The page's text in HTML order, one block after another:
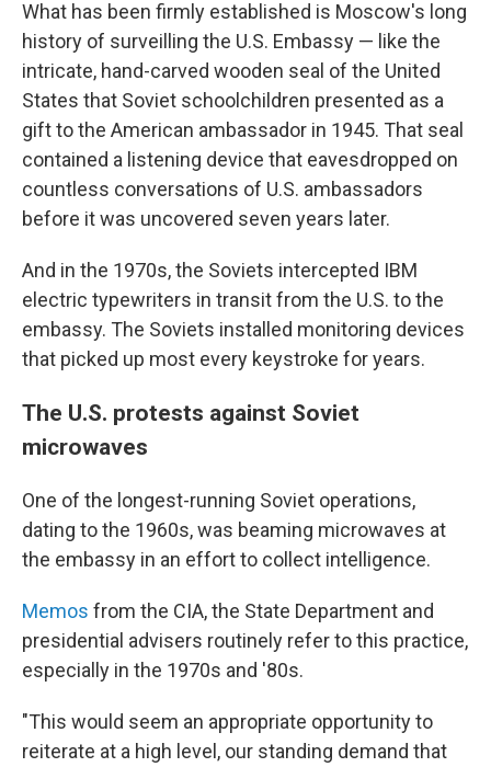
What has been firmly established is Moscow's long
history of surveilling the U.S. Embassy — like the
intricate, hand-carved wooden seal of the United
States that Soviet schoolchildren presented as a
gift to the American ambassador in 1945. That seal
contained a listening device that eavesdropped on
countless conversations of U.S. ambassadors
before it was uncovered seven years later.
And in the 1970s, the Soviets intercepted IBM
electric typewriters in transit from the U.S. to the
embassy. The Soviets installed monitoring devices
that picked up most every keystroke for years.
The U.S. protests against Soviet
microwaves
One of the longest-running Soviet operations,
dating to the 1960s, was beaming microwaves at
the embassy in an effort to collect intelligence.
Memos from the CIA, the State Department and
presidential advisers routinely refer to this practice,
especially in the 1970s and '80s.
"This would seem an appropriate opportunity to
reiterate at a high level, our standing demand that